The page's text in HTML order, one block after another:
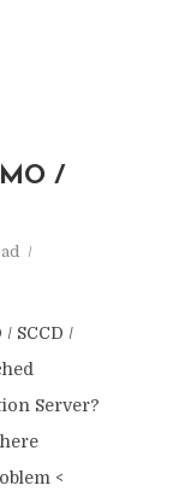
/
SCCD /
Server?
<